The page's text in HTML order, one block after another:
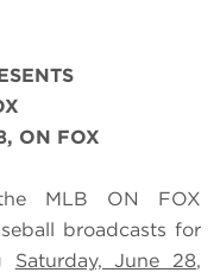
ON FOX
MLB ON FOX
broadcasts for
Saturday, June 28,